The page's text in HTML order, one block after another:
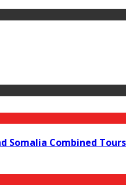
Somalia Combined Tours